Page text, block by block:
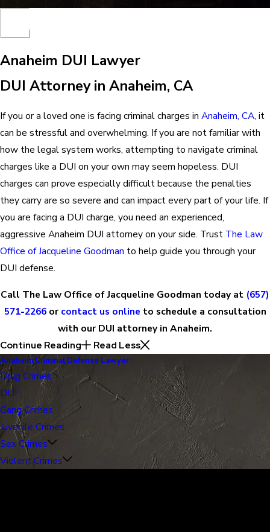
Anaheim DUI Lawyer
DUI Attorney in Anaheim, CA
If you or a loved one is facing criminal charges in Anaheim, CA, it
can be stressful and overwhelming. If you are not familiar with
how the legal system works, attempting to navigate criminal
charges like a DUI on your own may seem hopeless. DUI
charges can prove especially difficult because the penalties
they carry are so severe and can impact every part of your life. If
you are facing a DUI charge, you need an experienced,
aggressive Anaheim DUI attorneyon your side. Trust The Law
Office of Jacqueline Goodman to help guide you through your
DUI defense.
Call The Law Office of Jacqueline Goodman today at (657)
571-2266or contact us online to schedule a consultation
with our DUI attorney in Anaheim.
Continue Reading
Read Less
Anaheim Criminal Defense Lawyer
Drug Crimes
DUI
Gang Crimes
Juvenile Crimes
Sex Crimes
Violent Crimes